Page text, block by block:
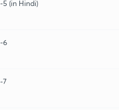
5 (in Hindi)
6
7